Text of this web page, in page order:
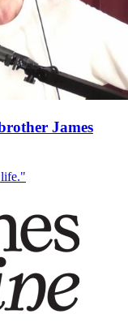
James
life."